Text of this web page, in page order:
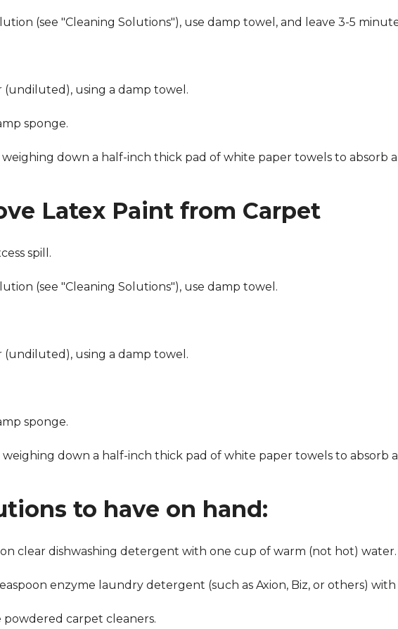
(see "Cleaning Solutions"), use damp towel, and leave 3-5
(undiluted), using a damp towel.
sponge.
weighing down a half-inch thick pad of white paper towels to absorb
Latex Paint from Carpet
spill.
(see "Cleaning Solutions"), use damp towel.
(undiluted), using a damp towel.
sponge.
weighing down a half-inch thick pad of white paper towels to absorb
to have on hand:
clear dishwashing detergent with one cup of warm (not hot) water.
enzyme laundry detergent (such as Axion, Biz, or others)
powdered carpet cleaners.